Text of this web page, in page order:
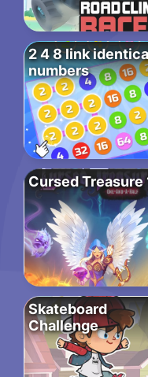
2 4 8 link
numbers
Cursed Treasure
Skateboard
Challenge